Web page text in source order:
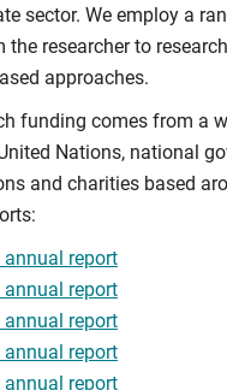
sector. We employ a
the researcher to
approaches.
funding comes from a
Nations, national
and charities based
annual report
annual report
annual report
annual report
annual report